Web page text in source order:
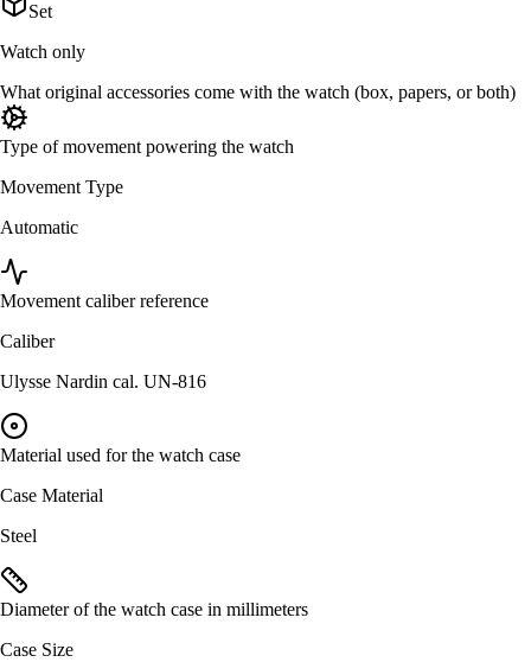
Set
Watch only
What original accessories come with the watch (box, papers, or both)
Type of movement powering the watch
Movement Type
Automatic
Movement caliber reference
Caliber
Ulysse Nardin cal. UN-816
Material used for the watch case
Case Material
Steel
Diameter of the watch case in millimeters
Case Size